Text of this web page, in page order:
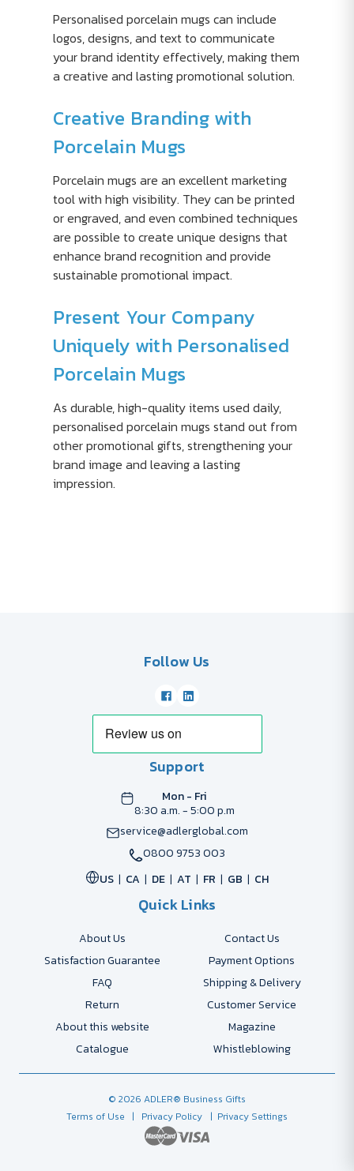
Personalised porcelain mugs can include
logos, designs, and text to communicate
your brand identity effectively, making them
a creative and lasting promotional solution.
Creative Branding with
Porcelain Mugs
Porcelain mugs are an excellent marketing
tool with high visibility. They can be printed
or engraved, and even combined techniques
are possible to create unique designs that
enhance brand recognition and provide
sustainable promotional impact.
Present Your Company
Uniquely with Personalised
Porcelain Mugs
As durable, high-quality items used daily,
personalised porcelain mugs stand out from
other promotional gifts, strengthening your
brand image and leaving a lasting
impression.
Follow Us
Support
Mon - Fri
8:30 a.m. - 5:00 p.m
service@adlerglobal.com
0800 9753 003
US
CA DE AT FR GB CH
Quick Links
About Us
Contact Us
Satisfaction Guarantee
Payment Options
FAQ
Shipping & Delivery
Return
Customer Service
About this website
Magazine
Catalogue
Whistleblowing
© 2026 ADLER® Business Gifts
Terms of Use
| Privacy Policy | Privacy Settings